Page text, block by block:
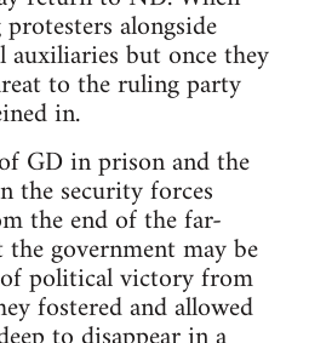
alongside
but once they
to the ruling party
in.
GD in prison and the
the security forces
the end of the far-
government may be
political victory from
fostered and allowed